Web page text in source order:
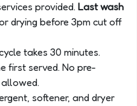
provided. Last wash
drying before 3pm cut off
takes 30 minutes.
first served. No pre-
softener, and dryer